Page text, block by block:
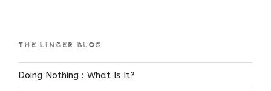
THE LINGER BLOG
Doing Nothing : What Is It?